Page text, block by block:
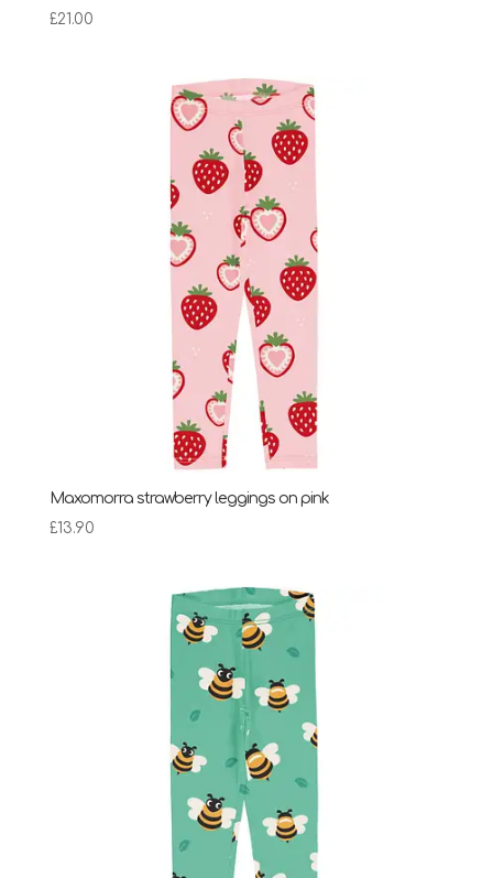
£21.00
Maxomorra strawberry leggings on pink
£13.90